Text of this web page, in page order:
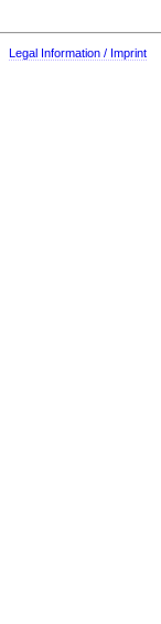
Legal Information / Imprint